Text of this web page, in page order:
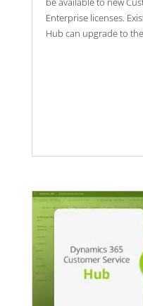
Enterprise licenses.
Hub can upgrade to